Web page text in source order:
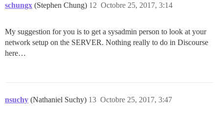
schungx (Stephen Chung) Octobre 25, 2017, 3:14
12
My suggestion for you is to get a sysadmin person to look at your
network setup on the SERVER. Nothing really to do in Discourse
here…
nsuchy (Nathaniel Suchy) Octobre 25, 2017, 3:47
13